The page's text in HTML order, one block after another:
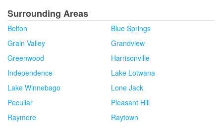
Surrounding Areas
Belton
Blue Springs
Grain Valley
Grandview
Greenwood
Harrisonville
Independence
Lake Lotwana
Lake Winnebago
Lone Jack
Peculiar
Pleasant Hill
Raymore
Raytown